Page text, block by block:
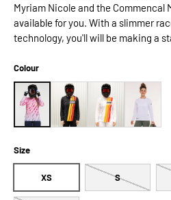
Myriam Nicole and the Commencal
available for you. With a slimmer
technology, you'll will be making a
Colour
Size
XS S